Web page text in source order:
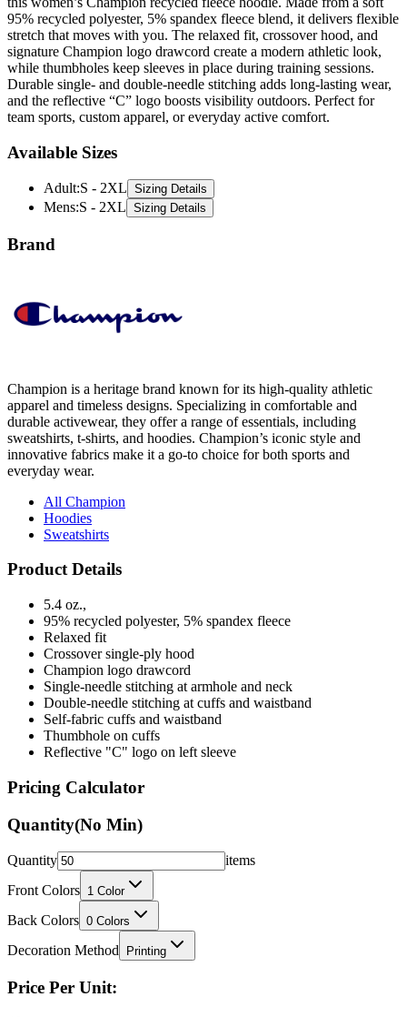
stretch that moves with you. The relaxed fit, crossover hood, and
signature Champion logo drawcord create a modern athletic look,
while thumbholes keep sleeves in place during training sessions.
Durable single- and double-needle stitching adds long-lasting wear,
and the reflective “C” logo boosts visibility outdoors. Perfect for
team sports, custom apparel, or everyday active comfort.
Available Sizes
Adult: S - 2XL
Sizing Details
Brand
durable activewear, they offer a range of essentials, including
sweatshirts, t-shirts, and hoodies. Champion’s iconic style and
innovative fabrics make it a go-to choice for both sports and
everyday wear.
All Champion
Sweatshirts
Product Details
5.4 oz.,
Relaxed fit
Crossover single-ply hood
Champion logo drawcord
Single-needle stitching at armhole and neck
Double-needle stitching at cuffs and waistband
Self-fabric cuffs and waistband
Thumbhole on cuffs
Reflective "C" logo on left sleeve
Pricing Calculator
Quantity(No Min)
Quantity
Front Colors
Back Colors 0 Colors
Decoration Method Printing
Price Per Unit: